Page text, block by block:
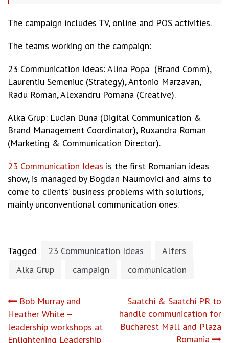
The campaign includes TV, online and POS activities.
The teams working on the campaign:
23 Communication Ideas: Alina Popa (Brand Comm),
Laurentiu Semeniuc (Strategy), Antonio Marzavan,
Radu Roman, Alexandru Pomana (Creative).
Alka Grup: Lucian Duna (Digital Communication &
Brand Management Coordinator), Ruxandra Roman
(Marketing & Communication Director).
23 Communication Ideas is the first Romanian ideas
show, is managed by Bogdan Naumovici and aims to
come to clients’ business problems with solutions,
mainly unconventional communication ones.
Tagged 23 Communication Ideas
Alfers
Alka Grup
campaign communication
Post
navigation
Bob Murray and
Heather White –
leadership workshops at
Enlightening Leadership
Saatchi & Saatchi PR to
handle communication for
Bucharest Mall and Plaza
Romania